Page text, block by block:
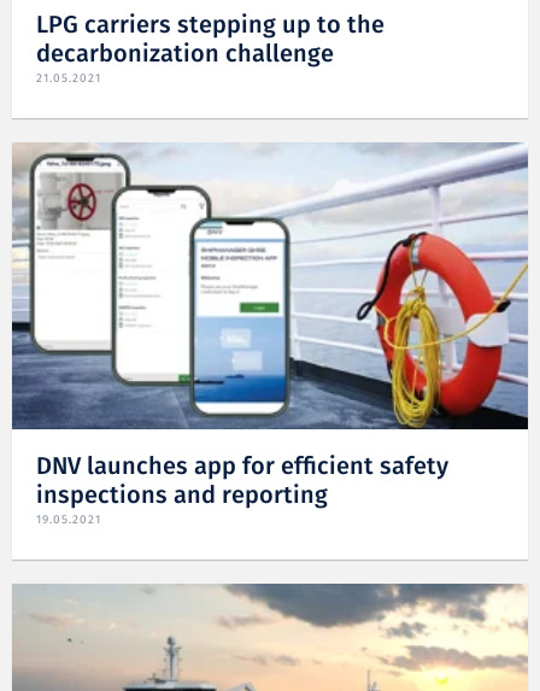
LPG carriers stepping up to the
decarbonization challenge
21.05.2021
DNV launches app for efficient safety
inspections and reporting
19.05.2021